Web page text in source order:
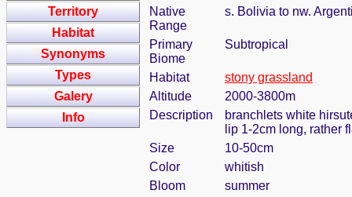
Territory
Habitat
Synonyms
Types
Galery
Info
Native
Range
s. Bolivia to nw.
Primary
Biome
Subtropical
Habitat
stony grassland
Altitude
2000-3800m
Description
branchlets white
lip 1-2cm long, rather
Size
10-50cm
Color
whitish
Bloom
summer